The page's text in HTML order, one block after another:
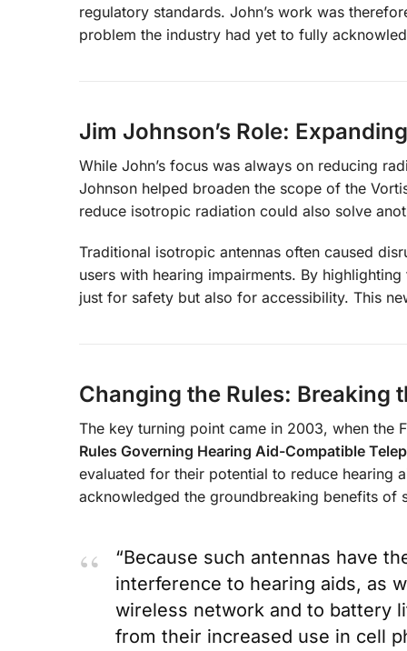
regulatory standards. John’s work was
problem the industry had yet to fully
Jim Johnson’s Role:
While John’s focus was always on reducing
Johnson helped broaden the scope of the
reduce isotropic radiation could also solve
Traditional isotropic antennas often caused
users with hearing impairments. By
just for safety but also for accessibility. This
Changing the Rules: Breaking
The key turning point came in 2003, when the
Rules Governing Hearing Aid-Compatible
evaluated for their potential to reduce hearing
acknowledged the groundbreaking benefits of
“Because such antennas have
interference to hearing aids, as
wireless network and to battery
from their increased use in cell